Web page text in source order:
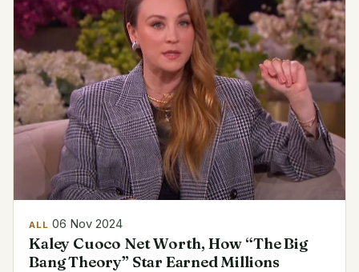
ALL 06 Nov 2024
Kaley Cuoco Net Worth, How “The Big
Bang Theory” Star Earned Millions